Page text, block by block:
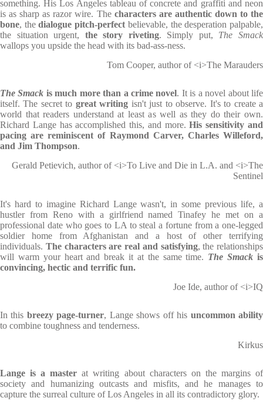
something. His Los Angeles tableau of concrete and graffiti and neon
is as sharp as razor wire. The characters are authentic down to the
bone, thedialogue pitch-perfect believable, the desperation palpable,
the situation urgent, the story riveting. Simply put, The Smack
wallops you upside the head with its bad-ass-ness.
Tom Cooper, author of <i>The Marauders
The Smack is much more than a crime novel. It is a novel about life
itself. The secret to great writing isn't just to observe. It's to create a
world that readers understand at least as well as they do their own.
Richard Lange has accomplished this, and more.His sensitivity and
pacing are reminiscent of Raymond Carver, Charles Willeford,
and Jim Thompson.
Gerald Petievich, author of <i>To Live and Die in L.A. and <i>The
Sentinel
It's hard to imagine Richard Lange wasn't, in some previous life, a
hustler from Reno with a girlfriend named Tinafey he met on a
professional date who goes to LA to steal a fortune from a one-legged
soldier home from Afghanistan and a host of other terrifying
individuals. The characters are real and satisfying, the relationships
will warm your heart and break it at the same time. The Smack is
convincing, hectic and terrific fun.
Joe Ide, author of <i>IQ
In this breezy page-turner, Lange shows off his uncommon ability
to combine toughness and tenderness.
Kirkus
Lange is a master at writing about characters on the margins of
society and humanizing outcasts and misfits, and he manages to
capture the surreal culture of Los Angeles in all its contradictory glory.